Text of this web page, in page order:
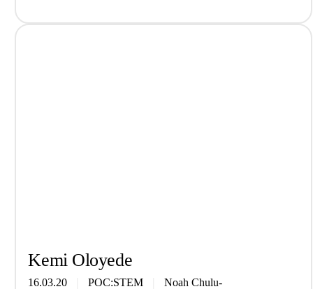
Kemi Oloyede
16.03.20 POC:STEM
Noah Chulu-